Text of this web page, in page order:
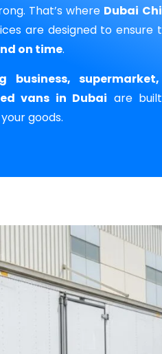
That’s where Dubai
are designed to ensure
on time.
business,
vans in Dubai are
goods.